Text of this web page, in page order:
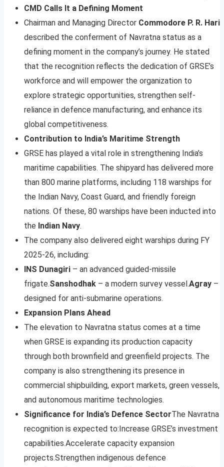
CMD Calls It a Defining Moment
Chairman and Managing Director Commodore P. R. Hari
described the conferment of Navratna status as a
defining moment in the company’s journey. He stated
that the recognition reflects the dedication of GRSE’s
workforce and will empower the organization to
explore strategic opportunities, strengthen self-
reliance in defence manufacturing, and enhance its
global competitiveness.
Contribution to India’s Maritime Strength
GRSE has played a vital role in strengthening India’s
maritime capabilities. The shipyard has delivered more
than 800 marine platforms, including 118 warships for
the Indian Navy, Coast Guard, and friendly foreign
nations. Of these, 80 warships have been inducted into
the Indian Navy.
The company also delivered eight warships during FY
2025-26, including:
INS Dunagiri – an advanced guided-missile
frigate.Sanshodhak – a modern survey vessel.Agray –
designed for anti-submarine operations.
Expansion Plans Ahead
The elevation to Navratna status comes at a time
when GRSE is expanding its production capacity
through both brownfield and greenfield projects. The
company is also strengthening its presence in
commercial shipbuilding, export markets, green vessels,
and autonomous maritime technologies.
Significance for India’s Defence SectorThe Navratna
recognition is expected to:Increase GRSE’s investment
capabilities.Accelerate capacity expansion
projects.Strengthen indigenous defence